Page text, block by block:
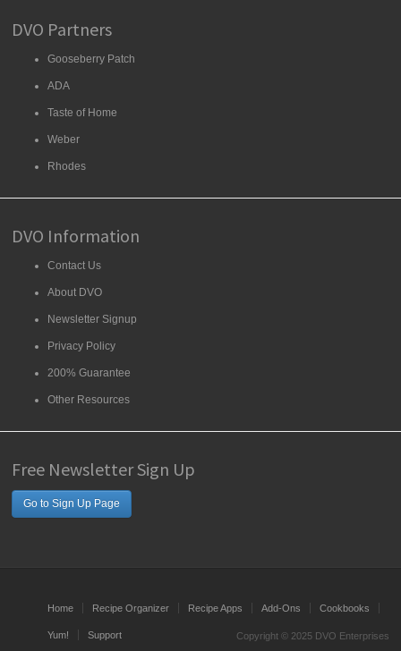
DVO Partners
Gooseberry Patch
ADA
Taste of Home
Weber
Rhodes
DVO Information
Contact Us
About DVO
Newsletter Signup
Privacy Policy
200% Guarantee
Other Resources
Free Newsletter Sign Up
Go to Sign Up Page
Home Recipe Organizer Recipe Apps Add-Ons Cookbooks
Yum! Support Copyright © 2025 DVO Enterprises